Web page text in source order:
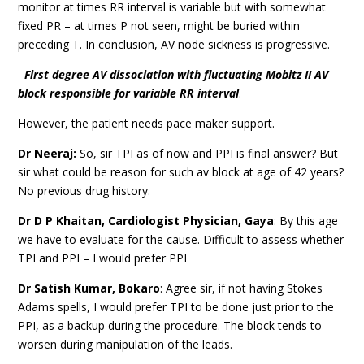
monitor at times RR interval is variable but with somewhat
fixed PR – at times P not seen, might be buried within
preceding T. In conclusion, AV node sickness is progressive.
–First degree AV dissociation with fluctuating Mobitz II AV
block responsible for variable RR interval.
However, the patient needs pace maker support.
Dr Neeraj:So, sir TPI as of now and PPI is final answer? But
sir what could be reason for such av block at age of 42 years?
No previous drug history.
Dr D P Khaitan, Cardiologist Physician, Gaya: By this age
we have to evaluate for the cause. Difficult to assess whether
TPI and PPI – I would prefer PPI
Dr Satish Kumar, Bokaro: Agree sir, if not having Stokes
Adams spells, I would prefer TPI to be done just prior to the
PPI, as a backup during the procedure. The block tends to
worsen during manipulation of the leads.